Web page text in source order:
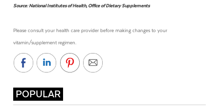
Source: National Institutes of Health, Office of Dietary Supplements
Please consult your health care provider before making changes to your
vitamin/supplement regimen.
POPULAR